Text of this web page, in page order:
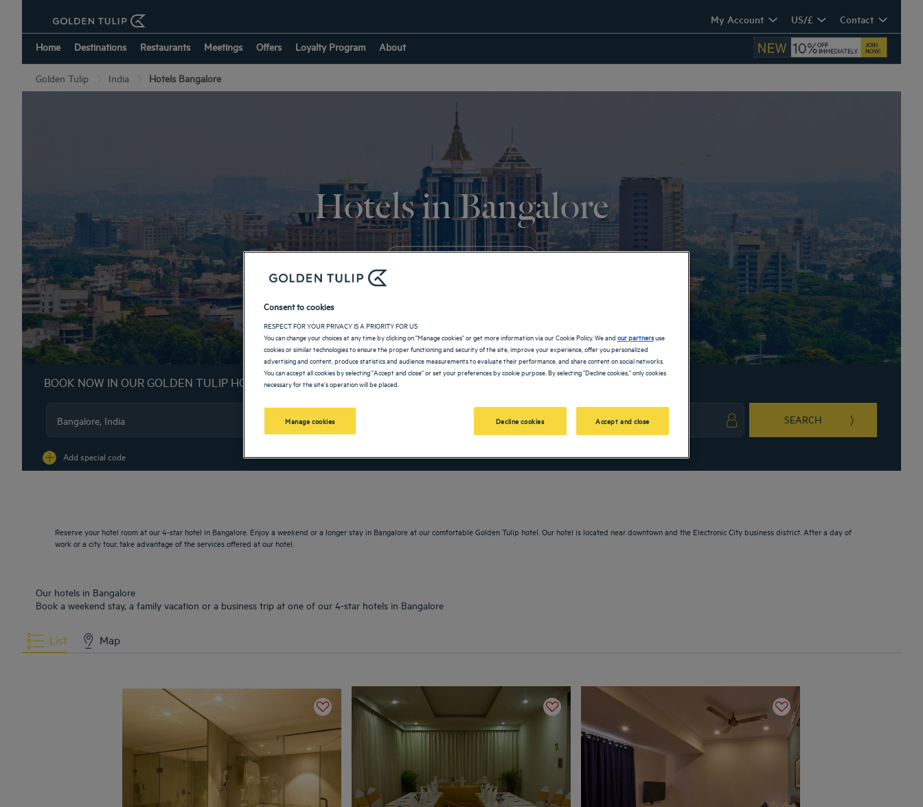
My Account US/£ Contact
Home Destinations Restaurants Meetings Offers Loyalty Program About
Golden Tulip India Hotels Bangalore
Hotels in Bangalore
BOOK NOW IN OUR GOLDEN TULIP HOTELS
SEARCH
Add special code
Reserve your hotel room at our 4-star hotel in Bangalore. Enjoy a weekend or a longer stay in Bangalore at our comfortable Golden Tulip hotel. Our hotel is located near downtown and the Electronic City business district. After a day of
work or a city tour, take advantage of the services offered at our hotel.
Our hotels in Bangalore
Book a weekend stay, a family vacation or a business trip at one of our 4-star hotels in Bangalore
List Map
Consent to cookies
RESPECT FOR YOUR PRIVACY IS A PRIORITY FOR US
You can change your choices at any time by clicking on "Manage cookies" or get more information via our Cookie Policy. We andour partnersuse
cookies or similar technologies to ensure the proper functioning and security of the site, improve your experience, offer you personalized
advertising and content, produce statistics and audience measurements to evaluate their performance, and share content on social networks.
You can accept all cookies by selecting "Accept and close" or set your preferences by cookie purpose. By selecting "Decline cookies," only cookies
necessary for the site's operation will be placed.
Manage cookies Decline cookies Accept and close